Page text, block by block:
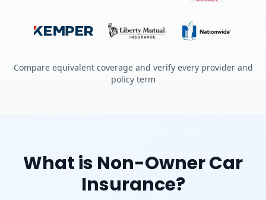
Compare equivalent coverage and verify every provider and
policy term
What is Non-Owner Car
Insurance?